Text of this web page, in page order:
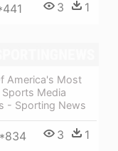
3 1
America's Most
Media
- Sporting News
3 1